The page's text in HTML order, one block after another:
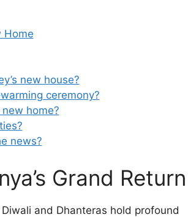
Home
new house?
ceremony?
home?
news?
Grand Return
and Dhanteras hold profound